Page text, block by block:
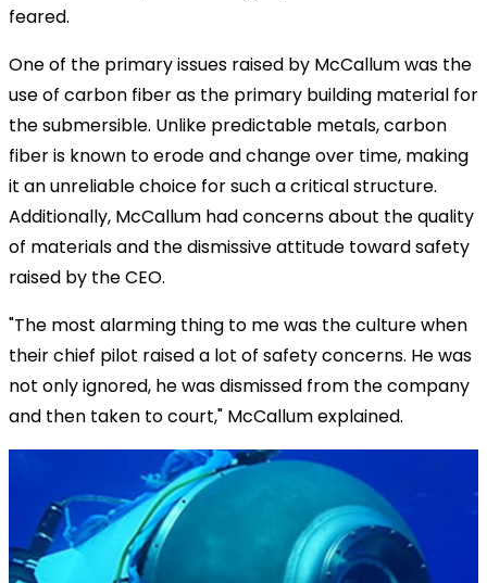
feared.
One of the primary issues raised by McCallum was the
use of carbon fiber as the primary building material for
the submersible. Unlike predictable metals, carbon
fiber is known to erode and change over time, making
it an unreliable choice for such a critical structure.
Additionally, McCallum had concerns about the quality
of materials and the dismissive attitude toward safety
raised by the CEO.
"The most alarming thing to me was the culture when
their chief pilot raised a lot of safety concerns. He was
not only ignored, he was dismissed from the company
and then taken to court," McCallum explained.